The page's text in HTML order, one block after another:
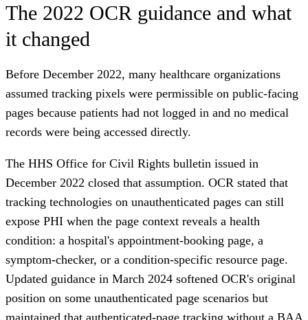
The 2022 OCR guidance and what
it changed
Before December 2022, many healthcare organizations
assumed tracking pixels were permissible on public-facing
pages because patients had not logged in and no medical
records were being accessed directly.
The HHS Office for Civil Rights bulletin issued in
December 2022 closed that assumption. OCR stated that
tracking technologies on unauthenticated pages can still
expose PHI when the page context reveals a health
condition: a hospital's appointment-booking page, a
symptom-checker, or a condition-specific resource page.
Updated guidance in March 2024 softened OCR's original
position on some unauthenticated page scenarios but
maintained that authenticated-page tracking without a BAA